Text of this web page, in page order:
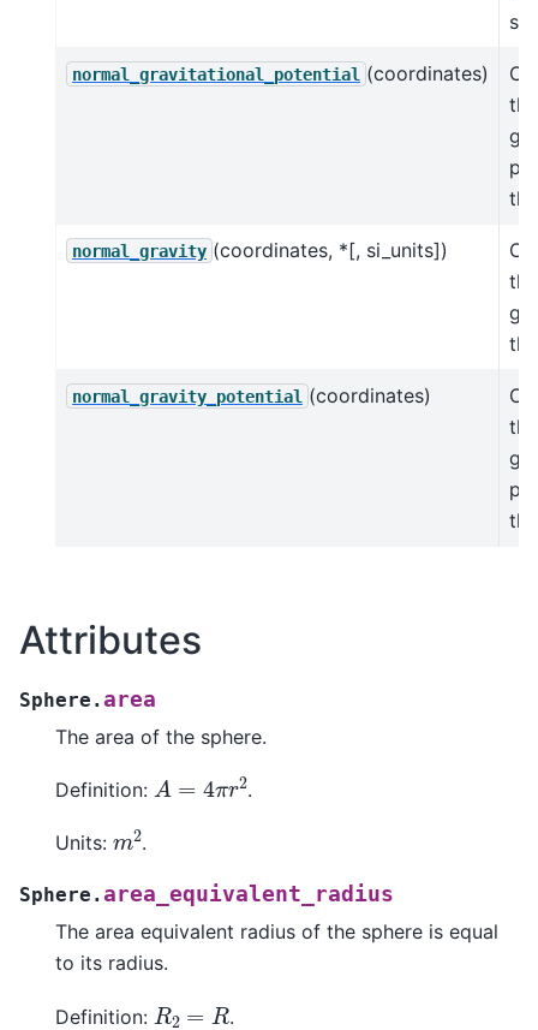
normal_gravitational_potential (coordinates)
normal_gravity (coordinates, *[, si_units])
normal_gravity_potential (coordinates)
Attributes
Sphere.area
The area of the sphere.
Definition: A π .
Units: 2.
Sphere.area_equivalent_radius
The area equivalent radius of the sphere is equal
to its radius.
Definition: R2 .